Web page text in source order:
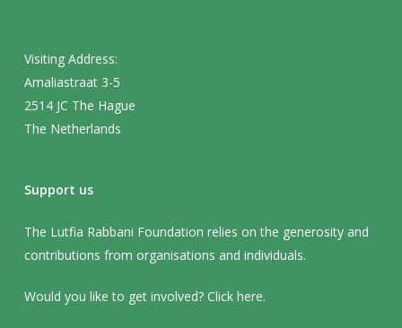
Visiting Address:
Amaliastraat 3-5
2514 JC The Hague
The Netherlands
Support us
The Lutfia Rabbani Foundation relies on the generosity and
contributions from organisations and individuals.
Would you like to get involved? Click here.